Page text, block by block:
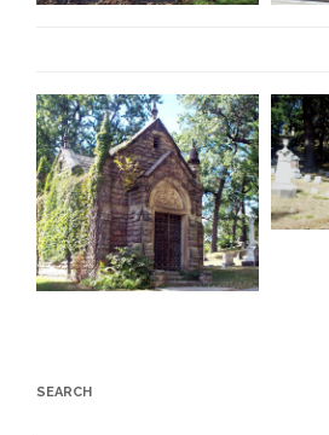
SEARCH